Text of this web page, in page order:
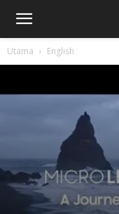
Utama English